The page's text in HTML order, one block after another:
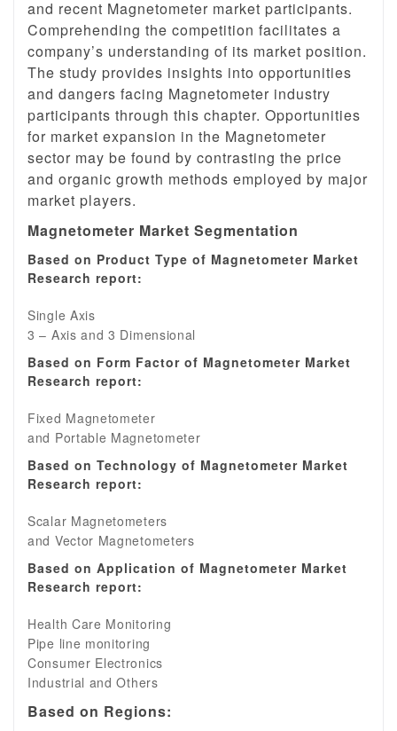
and recent Magnetometer market participants.
Comprehending the competition facilitates a
company’s understanding of its market position.
The study provides insights into opportunities
and dangers facing Magnetometer industry
participants through this chapter. Opportunities
for market expansion in the Magnetometer
sector may be found by contrasting the price
and organic growth methods employed by major
market players.
Magnetometer Market Segmentation
Based on Product Type of Magnetometer Market
Research report:
Single Axis
3 – Axis and 3 Dimensional
Based on Form Factor of Magnetometer Market
Research report:
Fixed Magnetometer
and Portable Magnetometer
Based on Technology of Magnetometer Market
Research report:
Scalar Magnetometers
and Vector Magnetometers
Based on Application of Magnetometer Market
Research report:
Health Care Monitoring
Pipe line monitoring
Consumer Electronics
Industrial and Others
Based on Regions: